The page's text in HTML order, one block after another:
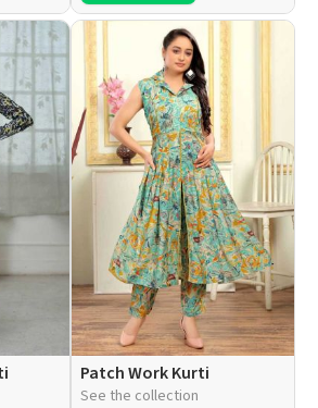
Patch Work Kurti
See the collection